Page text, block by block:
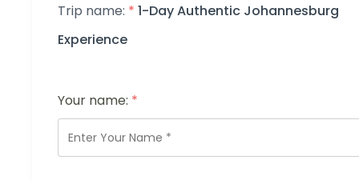
Trip name: * 1-Day Authentic Johannesburg
Experience
Your name: *